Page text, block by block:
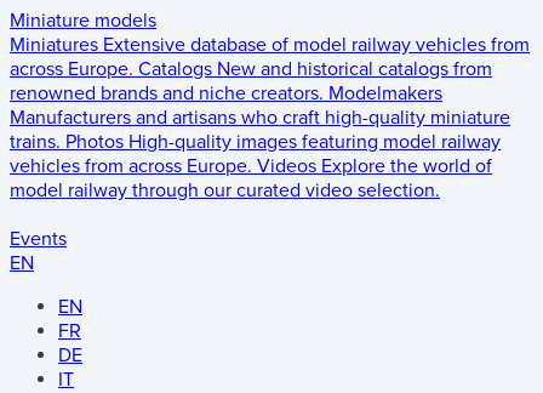
Miniature models
Miniatures Extensive database of model railway vehicles from
across Europe. Catalogs New and historical catalogs from
renowned brands and niche creators. Modelmakers
Manufacturers and artisans who craft high-quality miniature
trains. Photos High-quality images featuring model railway
vehicles from across Europe. Videos Explore the world of
model railway through our curated video selection.
Events
EN
EN
FR
DE
IT